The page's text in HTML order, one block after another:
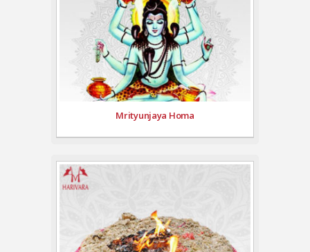
Mrityunjaya Homa